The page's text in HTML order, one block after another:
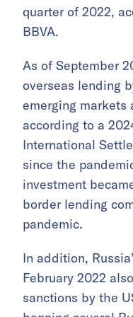
quarter of 2022,
BBVA.
As of September
overseas lending
emerging markets
according to a
International
since the
investment
border lending
pandemic.
In addition,
February 2022
sanctions by the